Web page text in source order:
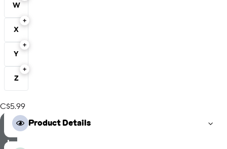
W
X
Y
Z
C$5.99
S
e
l
Product Details